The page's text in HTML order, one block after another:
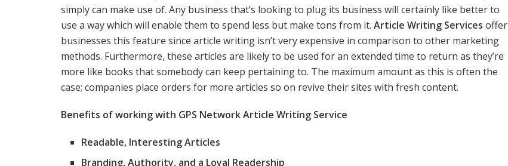
simply can make use of. Any business that’s looking to plug its business will certainly like better to
use a way which will enable them to spend less but make tons from it. Article Writing Services offer
businesses this feature since article writing isn’t very expensive in comparison to other marketing
methods. Furthermore, these articles are likely to be used for an extended time to return as they’re
more like books that somebody can keep pertaining to. The maximum amount as this is often the
case; companies place orders for more articles so on revive their sites with fresh content.
Benefits of working with GPS Network Article Writing Service
Readable, Interesting Articles
Branding, Authority, and a Loyal Readership